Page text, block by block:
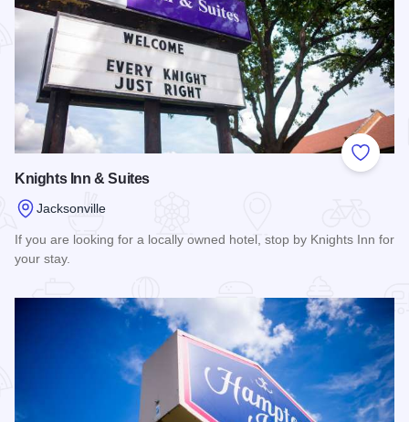
Add to
Knights Inn & Suites
Jacksonville
If you are looking for a locally owned hotel, stop by Knights Inn for
your stay.